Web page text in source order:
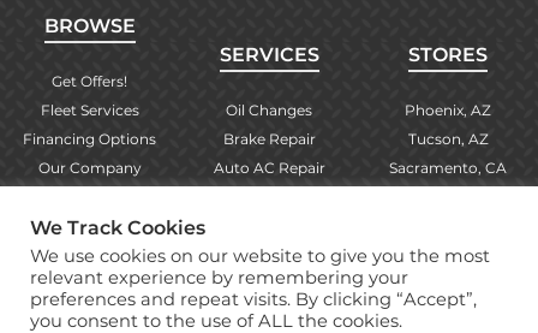
BROWSE
Get Offers!
Fleet Services
Financing Options
Our Company
Find Your Store
Warranty Info
SERVICES
Oil Changes
Brake Repair
Auto AC Repair
More Services
STORES
Phoenix, AZ
Tucson, AZ
Sacramento, CA
Albuquerque, NM
Copyright © 2026 Brake Masters Auto Repair Shops
We Track Cookies
We use cookies on our website to give you the most
relevant experience by remembering your
preferences and repeat visits. By clicking “Accept”,
you consent to the use of ALL the cookies.